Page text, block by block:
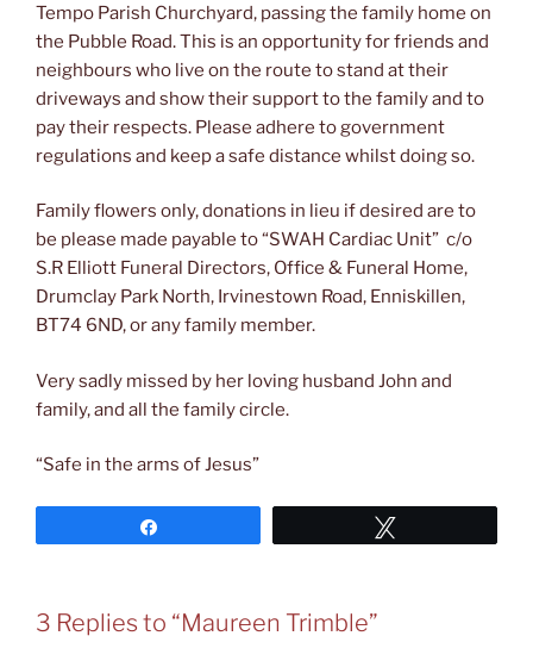
Tempo Parish Churchyard, passing the family home on
the Pubble Road. This is an opportunity for friends and
neighbours who live on the route to stand at their
driveways and show their support to the family and to
pay their respects. Please adhere to government
regulations and keep a safe distance whilst doing so.
Family flowers only, donations in lieu if desired are to
be please made payable to “SWAH Cardiac Unit” c/o
S.R Elliott Funeral Directors, Office & Funeral Home,
Drumclay Park North, Irvinestown Road, Enniskillen,
BT74 6ND, or any family member.
Very sadly missed by her loving husband John and
family, and all the family circle.
“Safe in the arms of Jesus”
3 Replies to “Maureen Trimble”